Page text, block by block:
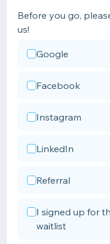
Before you go,
us!
Google
Facebook
Instagram
LinkedIn
Referral
I signed up for
waitlist